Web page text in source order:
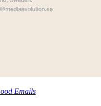
Emails